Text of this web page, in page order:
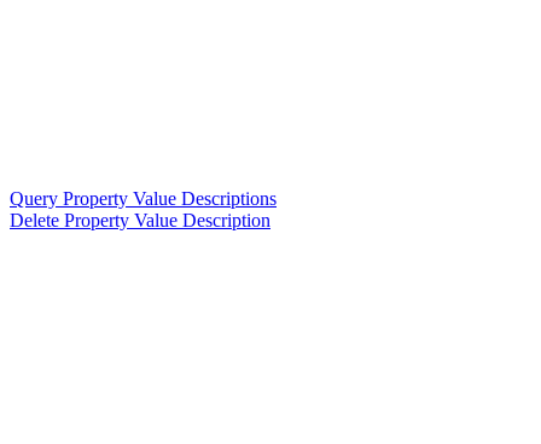
Query Property Value Descriptions
Delete Property Value Description